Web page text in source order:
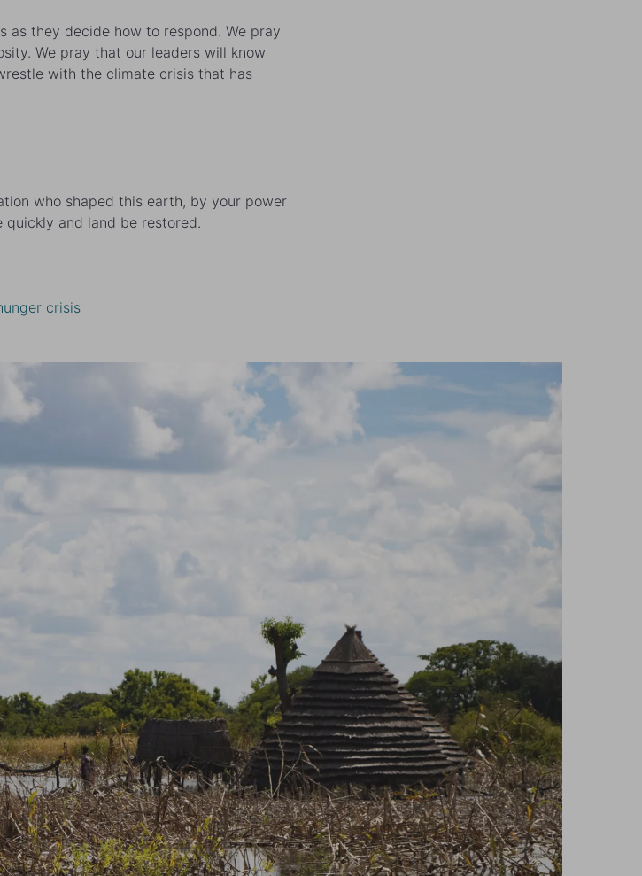
as they decide how to respond. We pray
We pray that our leaders will know
with the climate crisis that has
who shaped this earth, by your power
and land be restored.
crisis